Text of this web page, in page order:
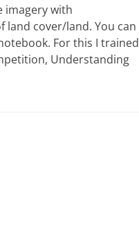
imagery with
land cover/land. You can
For this I trained
Understanding